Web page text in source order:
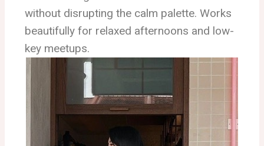
without disrupting the calm palette. Works
beautifully for relaxed afternoons and low-
key meetups.